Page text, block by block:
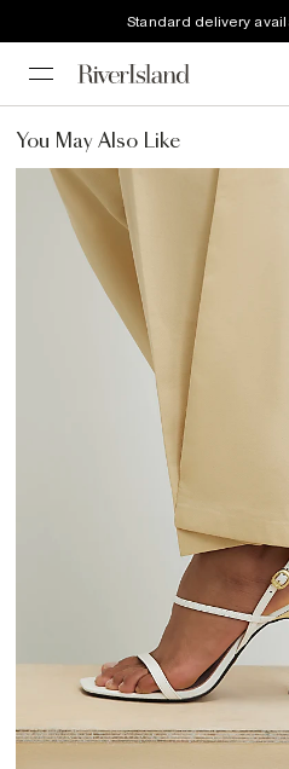
Standard delivery
You May Also Like